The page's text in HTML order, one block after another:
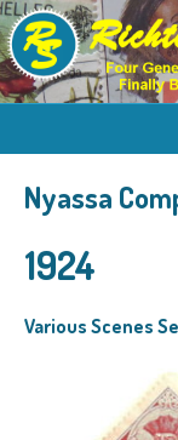
Nyassa
1924
Various Scenes